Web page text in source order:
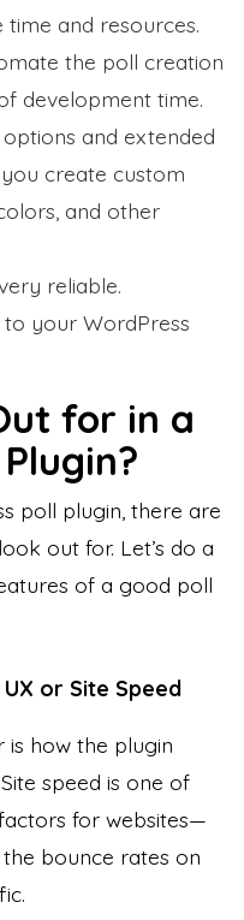
time and resources.
the poll creation
development time.
and extended
create custom
and other
reliable.
your WordPress
for in a
poll plugin, there are
out for. Let’s do a
of a good poll
or Site Speed
how the plugin
speed is one of
for websites—
bounce rates on